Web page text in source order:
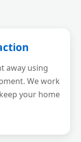
away using
We work
your home